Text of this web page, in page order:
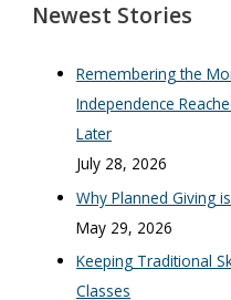
Newest Stories
Remembering the
Independence
Later
July 28, 2026
Why Planned Giving
May 29, 2026
Keeping Traditional
Classes